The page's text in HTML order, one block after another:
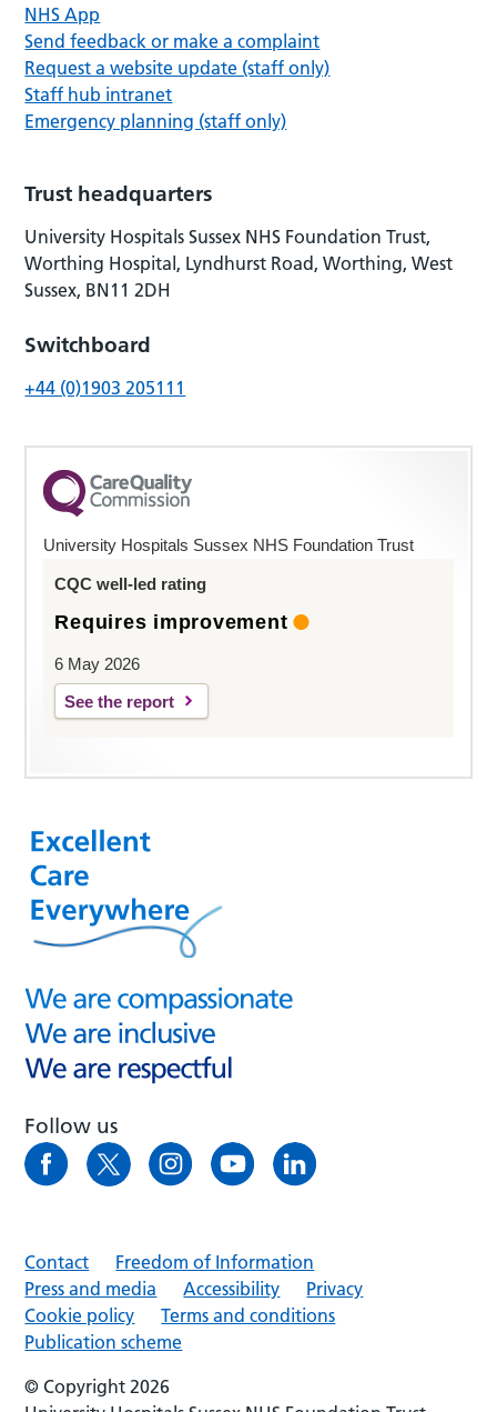
NHS App
Send feedback or make a complaint
Request a website update (staff only)
Staff hub intranet
Emergency planning (staff only)
Trust headquarters
University Hospitals Sussex NHS Foundation Trust,
Worthing Hospital, Lyndhurst Road, Worthing, West
Sussex, BN11 2DH
Switchboard
+44 (0)1903 205111
University Hospitals Sussex NHS Foundation Trust
CQC well-led rating
Requires improvement
6 May 2026
See the report
Follow us
Contact
Freedom of Information
Press and media
Accessibility
Privacy
Cookie policy
Terms and conditions
Publication scheme
© Copyright 2026